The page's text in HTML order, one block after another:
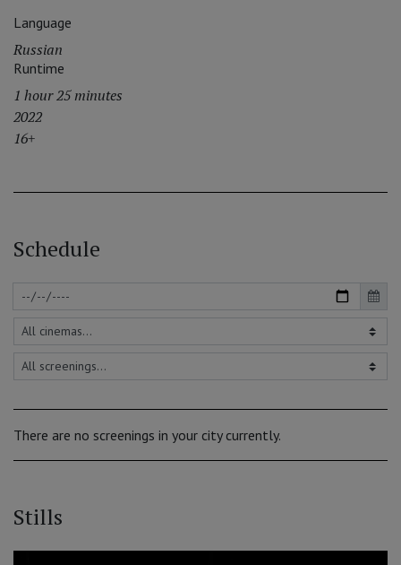
Language
Russian
Runtime
1 hour 25 minutes
2022
16+
Schedule
There are no screenings in your city currently.
Stills